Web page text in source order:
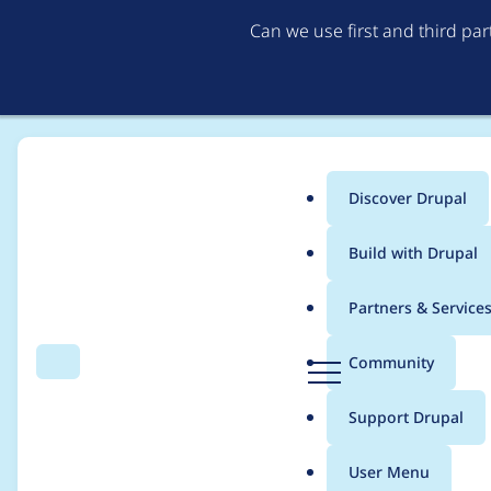
Can we use first and third
Search Menu
Main
menu
Discover Drupal
Build with Drupal
Partners & Services
Community
Support Drupal
User Menu
Breadcrumb
Usage statistics for